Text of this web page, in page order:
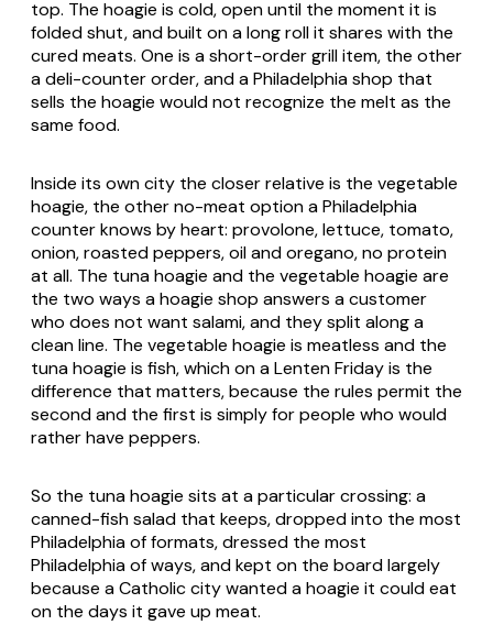
top. The hoagie is cold, open until the moment it is
folded shut, and built on a long roll it shares with the
cured meats. One is a short-order grill item, the other
a deli-counter order, and a Philadelphia shop that
sells the hoagie would not recognize the melt as the
same food.
Inside its own city the closer relative is the vegetable
hoagie, the other no-meat option a Philadelphia
counter knows by heart: provolone, lettuce, tomato,
onion, roasted peppers, oil and oregano, no protein
at all. The tuna hoagie and the vegetable hoagie are
the two ways a hoagie shop answers a customer
who does not want salami, and they split along a
clean line. The vegetable hoagie is meatless and the
tuna hoagie is fish, which on a Lenten Friday is the
difference that matters, because the rules permit the
second and the first is simply for people who would
rather have peppers.
So the tuna hoagie sits at a particular crossing: a
canned-fish salad that keeps, dropped into the most
Philadelphia of formats, dressed the most
Philadelphia of ways, and kept on the board largely
because a Catholic city wanted a hoagie it could eat
on the days it gave up meat.